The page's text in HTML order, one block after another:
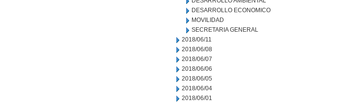
DESARROLLO ECONOMICO
MOVILIDAD
SECRETARIA GENERAL
2018/06/11
2018/06/08
2018/06/07
2018/06/06
2018/06/05
2018/06/04
2018/06/01